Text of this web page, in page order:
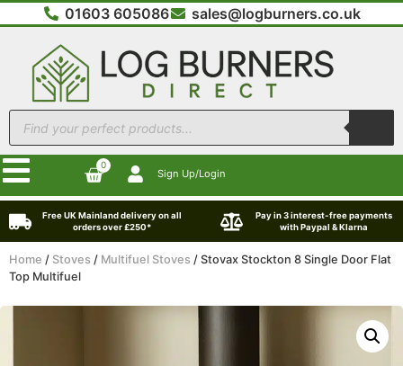
01603 605086 sales@logburners.co.uk
0
Sign Up/Login
Free UK Mainland delivery on all
orders over £250*
Pay in 3 interest-free payments
with Paypal & Klarna
Home / Stoves / Multifuel Stoves / Stovax Stockton 8 Single Door Flat
Top Multifuel